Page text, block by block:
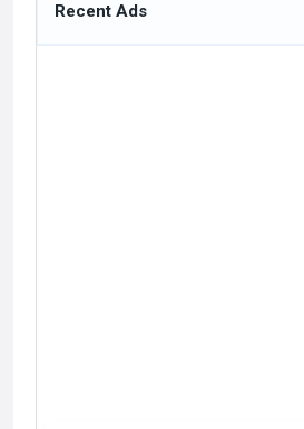
Recent Ads